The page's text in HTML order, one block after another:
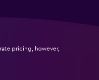
pricing, however,